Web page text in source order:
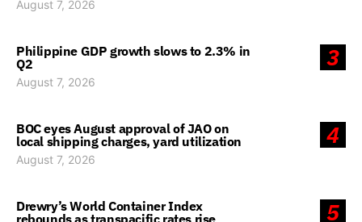
August 7, 2026
3
Philippine GDP growth slows to 2.3% in
Q2
August 7, 2026
4
BOC eyes August approval of JAO on
local shipping charges, yard utilization
August 7, 2026
5
Drewry’s World Container Index
rebounds as transpacific rates rise